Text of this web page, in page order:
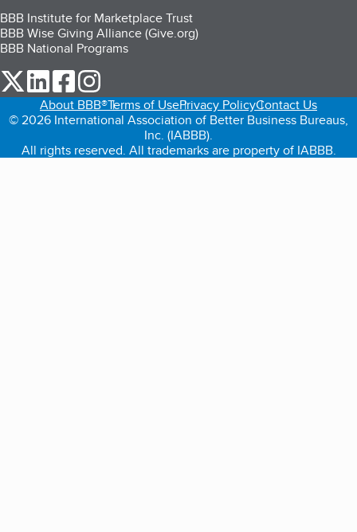
BBB Institute for Marketplace Trust
BBB Wise Giving Alliance (Give.org)
BBB National Programs
our Twitter (opens in a new tab)
our LinkedIn (opens in a new tab)
our Facebook (opens in a new tab)
About BBB®Terms of UsePrivacy PolicyContact Us
© 2026 International Association of Better Business Bureaus,
Inc. (IABBB).
All rights reserved. All trademarks are property of IABBB.